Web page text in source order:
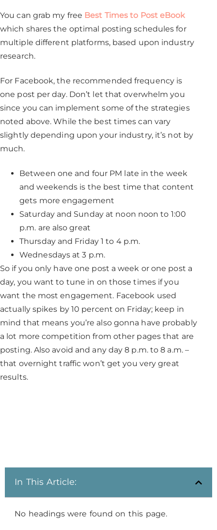
You can grab my free Best Times to Post eBook
which shares the optimal posting schedules for
multiple different platforms, based upon industry
research.
For Facebook, the recommended frequency is
one post per day. Don’t let that overwhelm you
since you can implement some of the strategies
noted above. While the best times can vary
slightly depending upon your industry, it’s not by
much.
Between one and four PM late in the week
and weekends is the best time that content
gets more engagement
Saturday and Sunday at noon noon to 1:00
p.m. are also great
Thursday and Friday 1 to 4 p.m.
Wednesdays at 3 p.m.
So if you only have one post a week or one post a
day, you want to tune in on those times if you
want the most engagement. Facebook used
actually spikes by 10 percent on Friday; keep in
mind that means you’re also gonna have probably
a lot more competition from other pages that are
posting. Also avoid and any day 8 p.m. to 8 a.m. –
that overnight traffic won’t get you very great
results.
In This Article:
No headings were found on this page.